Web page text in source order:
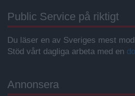
Public Service på riktigt
Du läser en av Sveriges mest
Stöd vårt dagliga arbeta med en
Annonsera